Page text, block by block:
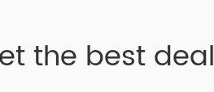
the best deal